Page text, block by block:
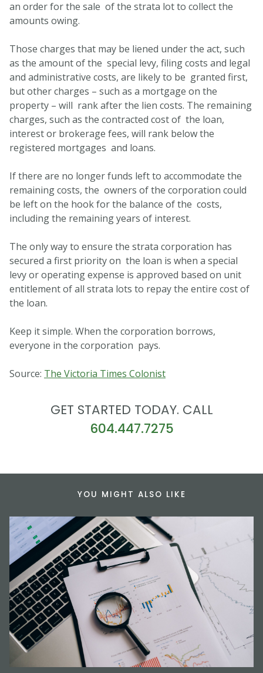
an order for the sale of the strata lot to collect the
amounts owing.
Those charges that may be liened under the act, such
as the amount of the special levy, filing costs and legal
and administrative costs, are likely to be granted first,
but other charges – such as a mortgage on the
property – will rank after the lien costs. The remaining
charges, such as the contracted cost of the loan,
interest or brokerage fees, will rank below the
registered mortgages and loans.
If there are no longer funds left to accommodate the
remaining costs, the owners of the corporation could
be left on the hook for the balance of the costs,
including the remaining years of interest.
The only way to ensure the strata corporation has
secured a first priority on the loan is when a special
levy or operating expense is approved based on unit
entitlement of all strata lots to repay the entire cost of
the loan.
Keep it simple. When the corporation borrows,
everyone in the corporation pays.
Source: The Victoria Times Colonist
GET STARTED TODAY. CALL
604.447.7275
YOU MIGHT ALSO LIKE